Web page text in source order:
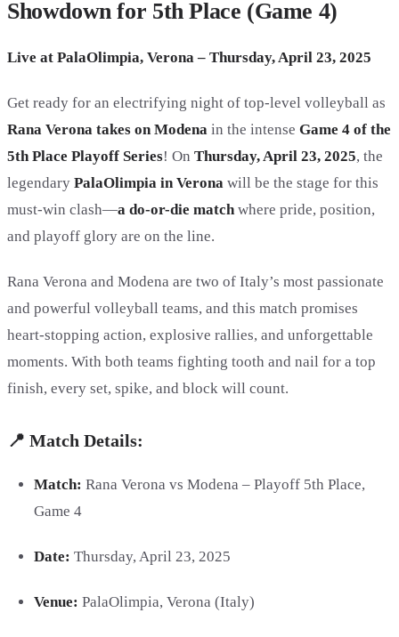
Showdown for 5th Place (Game 4)
Live at PalaOlimpia, Verona – Thursday, April 23, 2025
Get ready for an electrifying night of top-level volleyball as
Rana Verona takes on Modena in the intense Game 4 of the
5th Place Playoff Series! On Thursday, April 23, 2025, the
legendary PalaOlimpia in Verona will be the stage for this
must-win clash—a do-or-die matchwhere pride, position,
and playoff glory are on the line.
Rana Verona and Modena are two of Italy’s most passionate
and powerful volleyball teams, and this match promises
heart-stopping action, explosive rallies, and unforgettable
moments. With both teams fighting tooth and nail for a top
finish, every set, spike, and block will count.
📍 Match Details:
Match: Rana Verona vs Modena – Playoff 5th Place,
Game 4
Date: Thursday, April 23, 2025
Venue: PalaOlimpia, Verona (Italy)